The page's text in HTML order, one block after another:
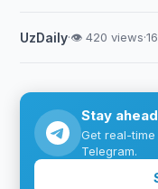
UzDaily·👁 420 views·
Stay
Get real-
Telegram.